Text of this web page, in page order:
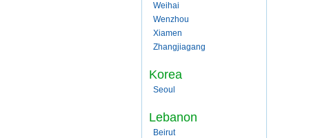
Weihai
Wenzhou
Xiamen
Zhangjiagang
Korea
Seoul
Lebanon
Beirut